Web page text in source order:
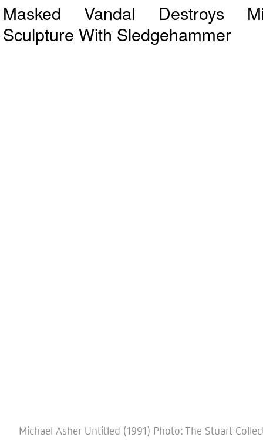
Masked Vandal Destroys
Sculpture With Sledgehammer
Michael Asher Untitled (1991) Photo: The Stuart